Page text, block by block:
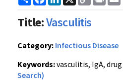
Link
Title:Vasculitis
Category: Infectious Disease
Keywords:vasculitis, IgA, drug
Search)